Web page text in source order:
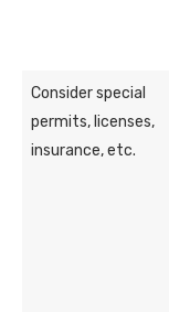
Consider special
permits, licenses,
insurance, etc.